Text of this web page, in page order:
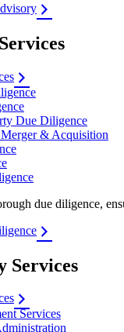
Due Diligence
& Acquisition
due diligence,
Services
Services